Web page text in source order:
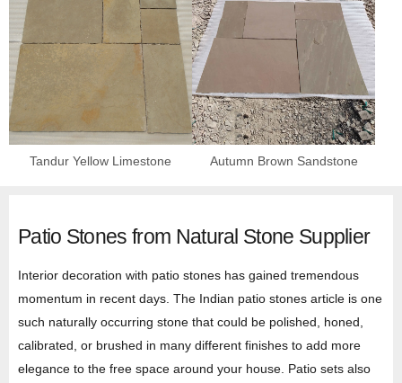
Tandur Yellow Limestone Autumn Brown Sandstone
Patio Stones from Natural Stone Supplier
Interior decoration with patio stones has gained tremendous
momentum in recent days. The Indian patio stones article is one
such naturally occurring stone that could be polished, honed,
calibrated, or brushed in many different finishes to add more
elegance to the free space around your house. Patio sets also